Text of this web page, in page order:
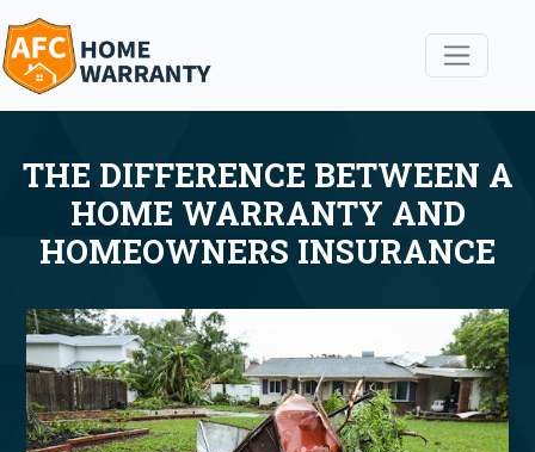
THE DIFFERENCE BETWEEN A
HOME WARRANTY AND
HOMEOWNERS INSURANCE